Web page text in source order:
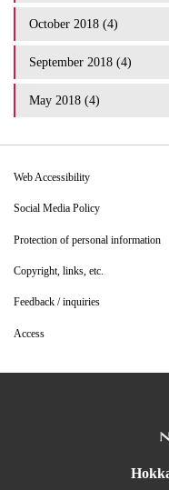
October 2018 (4)
September 2018 (4)
May 2018 (4)
Web Accessibility
Social Media Policy
Protection of personal information
Copyright, links, etc.
Feedback / inquiries
Access